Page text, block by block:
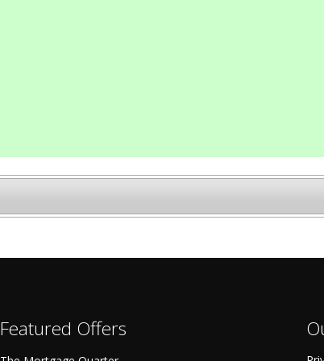
Featured Offers